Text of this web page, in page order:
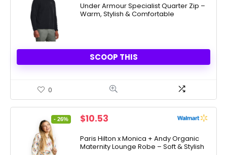
Under Armour Specialist Quarter Zip –
Warm, Stylish & Comfortable
SCOOP THIS
0
- 26%
Original
was:
$14.25.
$10.53
is:
$10.53.
Paris Hilton x Monica + Andy Organic
Maternity Lounge Robe – Soft & Stylish